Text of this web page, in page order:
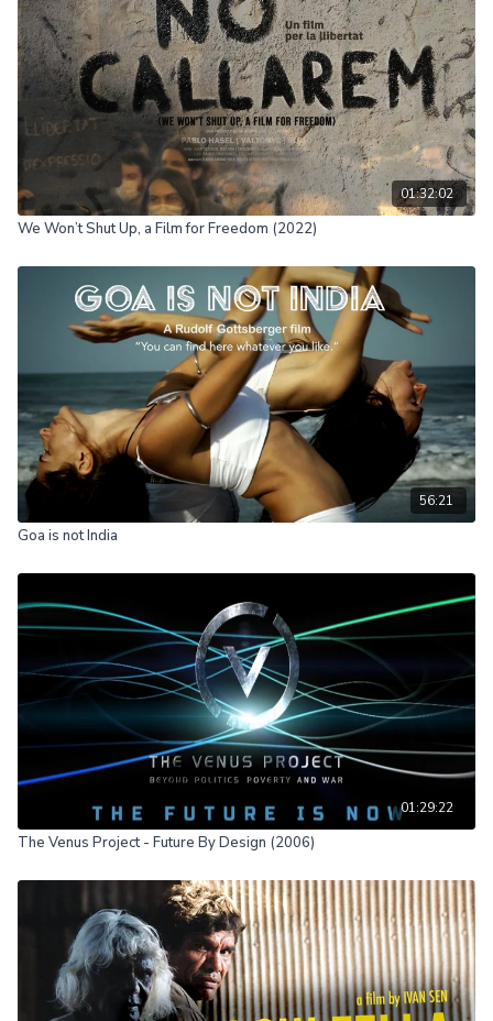
01:32:02
We Won’t Shut Up, a Film for Freedom (2022)
56:21
Goa is not India
01:29:22
The Venus Project - Future By Design (2006)